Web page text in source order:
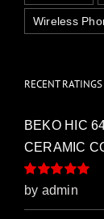
Wireless
RECENT RATINGS
BEKO HIC
CERAMIC
Rated5out of
by admin